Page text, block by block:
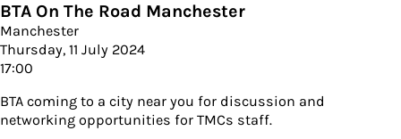
BTA On The Road Manchester
Manchester
Thursday, 11 July 2024
17:00
BTA coming to a city near you for discussion and
networking opportunities for TMCs staff.